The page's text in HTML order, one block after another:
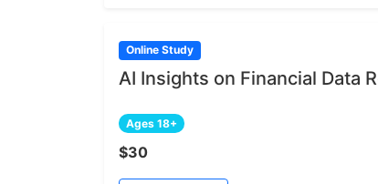
Online Study
AI Insights on Financial Data
Ages 18+
$30